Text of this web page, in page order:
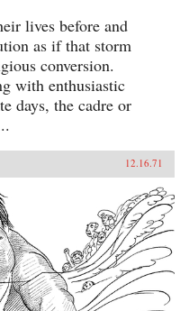
lives before and
as if that storm
conversion.
with enthusiastic
days, the cadre or
12.16.71